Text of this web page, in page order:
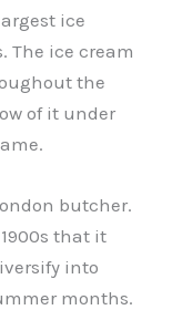
ice
The ice cream
the
of it under
butcher.
that it
into
months.